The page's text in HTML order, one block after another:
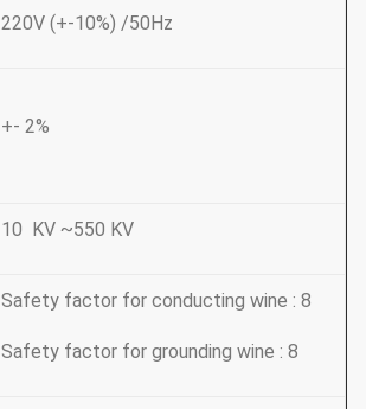
220V (+-10%) /50Hz
+- 2%
10 KV ~550 KV
Safety factor for conducting wine : 8
Safety factor for grounding wine : 8